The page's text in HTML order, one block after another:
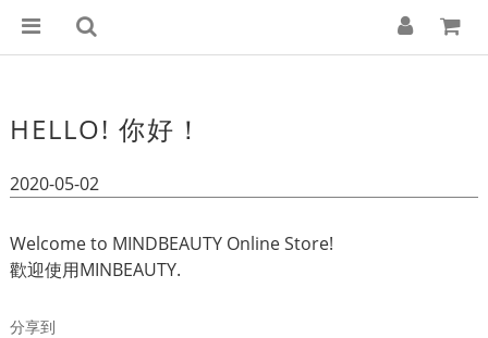
HELLO! 你好！
2020-05-02
Welcome to MINDBEAUTY Online Store!
歡迎使用MINBEAUTY.
分享到